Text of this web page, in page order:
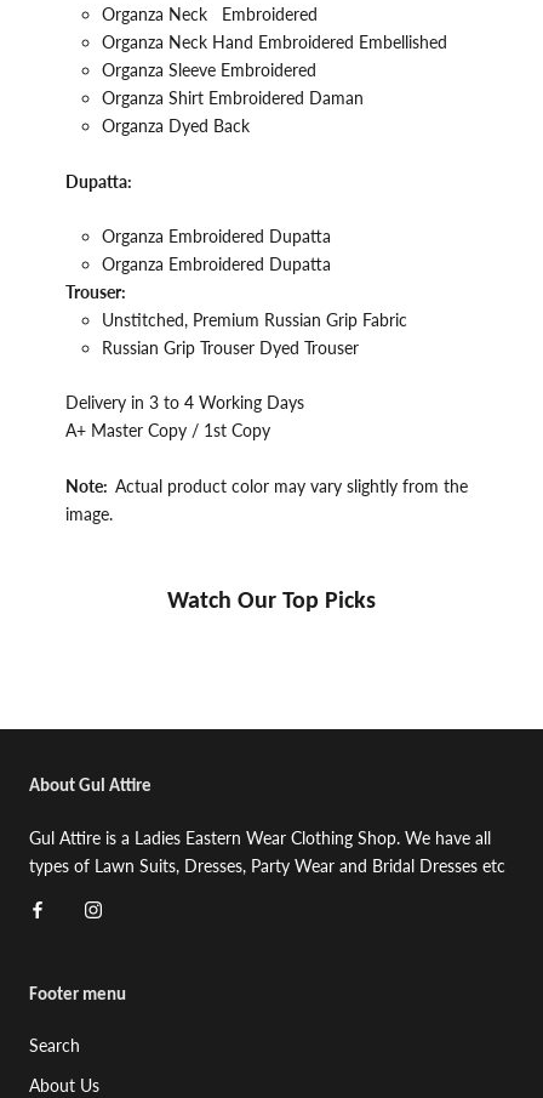
Organza Neck
Embroidered
Organza Neck Hand Embroidered Embellished
Organza Sleeve Embroidered
Organza Shirt Embroidered Daman
Organza Dyed Back
Dupatta:
Organza Embroidered Dupatta
Organza Embroidered Dupatta
Trouser:
Unstitched, Premium Russian Grip Fabric
Russian Grip Trouser Dyed Trouser
Delivery in 3 to 4 Working Days
A+ Master Copy / 1st Copy
Note: Actual product color may vary slightly from the
image.
Watch Our Top Picks
About Gul Attire
Gul Attire is a Ladies Eastern Wear Clothing Shop. We have all
types of Lawn Suits, Dresses, Party Wear and Bridal Dresses etc
Footer menu
Search
About Us